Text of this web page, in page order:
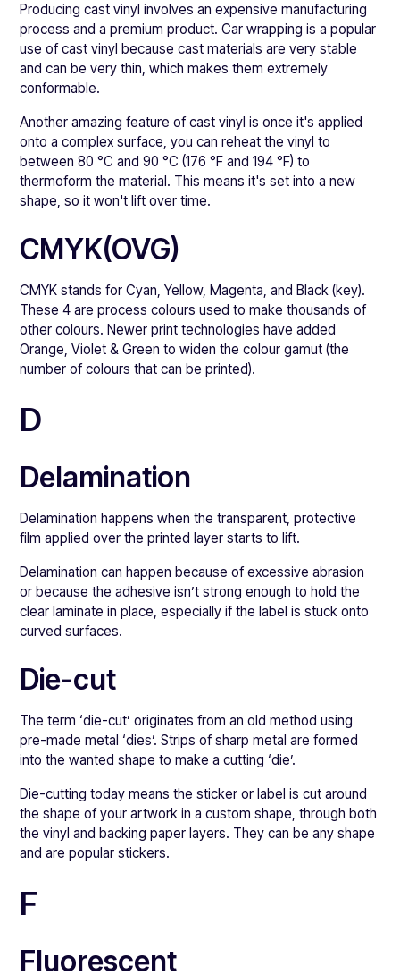
Producing cast vinyl involves an expensive manufacturing
process and a premium product. Car wrapping is a popular
use of cast vinyl because cast materials are very stable
and can be very thin, which makes them extremely
conformable.
Another amazing feature of cast vinyl is once it's applied
onto a complex surface, you can reheat the vinyl to
between 80 °C and 90 °C (176 °F and 194 °F) to
thermoform the material. This means it's set into a new
shape, so it won't lift over time.
CMYK(OVG)
CMYK stands for Cyan, Yellow, Magenta, and Black (key).
These 4 are process colours used to make thousands of
other colours. Newer print technologies have added
Orange, Violet & Green to widen the colour gamut (the
number of colours that can be printed).
D
Delamination
Delamination happens when the transparent, protective
film applied over the printed layer starts to lift.
Delamination can happen because of excessive abrasion
or because the adhesive isn’t strong enough to hold the
clear laminate in place, especially if the label is stuck onto
curved surfaces.
Die-cut
The term ‘die-cut’ originates from an old method using
pre-made metal ‘dies’. Strips of sharp metal are formed
into the wanted shape to make a cutting ‘die’.
Die-cutting today means the sticker or label is cut around
the shape of your artwork in a custom shape, through both
the vinyl and backing paper layers. They can be any shape
and are popular stickers.
F
Fluorescent